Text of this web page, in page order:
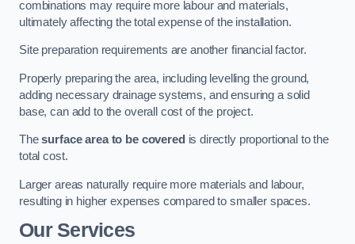
combinations may require more labour and materials,
ultimately affecting the total expense of the installation.
Site preparation requirements are another financial factor.
Properly preparing the area, including levelling the ground,
adding necessary drainage systems, and ensuring a solid
base, can add to the overall cost of the project.
Thesurface area to be covered is directly proportional to the
total cost.
Larger areas naturally require more materials and labour,
resulting in higher expenses compared to smaller spaces.
Our Services